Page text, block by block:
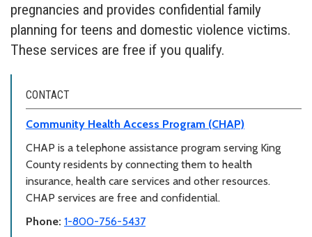
pregnancies and provides confidential family
planning for teens and domestic violence victims.
These services are free if you qualify.
CONTACT
Community Health Access Program (CHAP)
CHAP is a telephone assistance program serving King
County residents by connecting them to health
insurance, health care services and other resources.
CHAP services are free and confidential.
Phone: 1-800-756-5437